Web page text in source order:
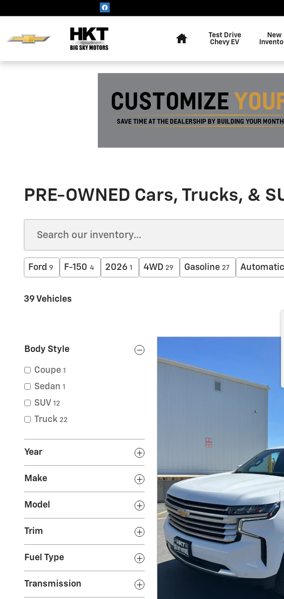
Test Drive
Chevy EV
New
PRE-OWNED Cars, Trucks, &
Ford 9 F-150 4 2026 1 4WD 29 Gasoline 27 Automatic
39 Vehicles
Body Style
Coupe 1
Sedan 1
SUV 12
Truck 22
Year
Make
Model
Trim
Fuel Type
Transmission